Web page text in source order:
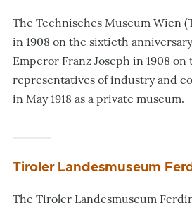
The Technisches Museum Wien
in 1908 on the sixtieth
Emperor Franz Joseph in 1908
representatives of industry and
in May 1918 as a private museum.
Tiroler Landesmuseum
The Tiroler Landesmuseum